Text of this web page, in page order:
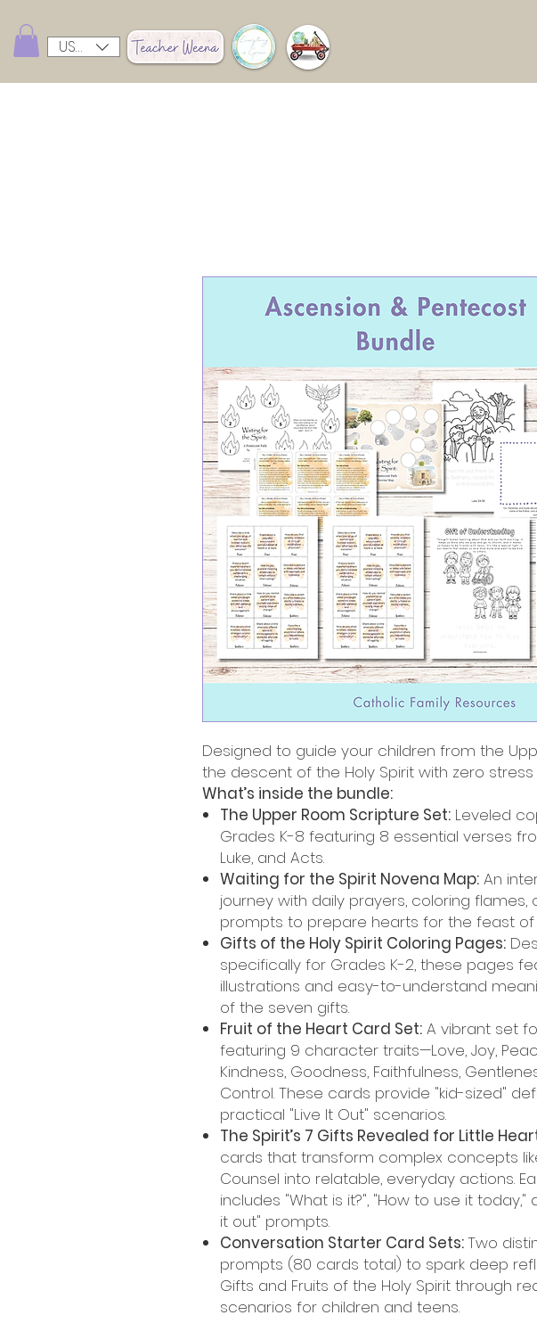
USD ($)
Designed to guide your children from the
the descent of the Holy Spirit with zero stress
What’s inside the bundle:
The Upper Room Scripture Set: Leveled
Grades K-8 featuring 8 essential verses
Luke, and Acts.
Waiting for the Spirit Novena Map: An
journey with daily prayers, coloring flames,
prompts to prepare hearts for the feast of
Gifts of the Holy Spirit Coloring Pages:
specifically for Grades K-2, these pages
illustrations and easy-to-understand
of the seven gifts.
Fruit of the Heart Card Set: A vibrant set
featuring 9 character traits—Love, Joy,
Kindness, Goodness, Faithfulness,
Control. These cards provide "kid-sized"
practical "Live It Out" scenarios.
The Spirit’s 7 Gifts Revealed for Little
cards that transform complex concepts
Counsel into relatable, everyday actions.
includes "What is it?", "How to use it today,"
it out" prompts.
Conversation Starter Card Sets:Two
prompts (80 cards total) to spark deep
Gifts and Fruits of the Holy Spirit through
scenarios for children and teens.